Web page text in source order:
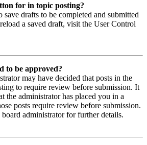
for in topic posting?
drafts to be completed and submitted
a saved draft, visit the User Control
to be approved?
may have decided that posts in the
to require review before submission. It
the administrator has placed you in a
posts require review before submission.
board administrator for further details.